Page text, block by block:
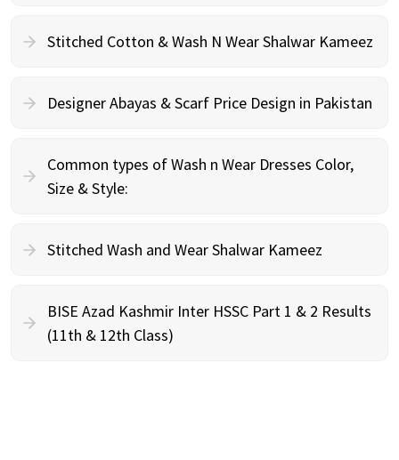
Stitched Cotton & Wash N Wear Shalwar Kameez
Designer Abayas & Scarf Price Design in Pakistan
Common types of Wash n Wear Dresses Color,
Size & Style:
Stitched Wash and Wear Shalwar Kameez
BISE Azad Kashmir Inter HSSC Part 1 & 2 Results
(11th & 12th Class)